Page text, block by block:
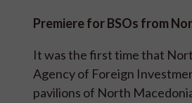
Premiere for BSOs from
It was the first time that
Agency of Foreign
pavilions of North